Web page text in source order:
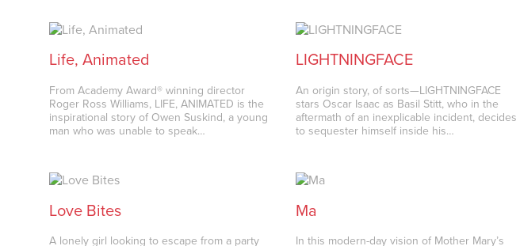
Life, Animated
From Academy Award® winning director
Roger Ross Williams, LIFE, ANIMATED is the
inspirational story of Owen Suskind, a young
man who was unable to speak…
LIGHTNINGFACE
An origin story, of sorts—LIGHTNINGFACE
stars Oscar Isaac as Basil Stitt, who in the
aftermath of an inexplicable incident, decides
to sequester himself inside his…
Love Bites
A lonely girl looking to escape from a party
Ma
In this modern-day vision of Mother Mary’s